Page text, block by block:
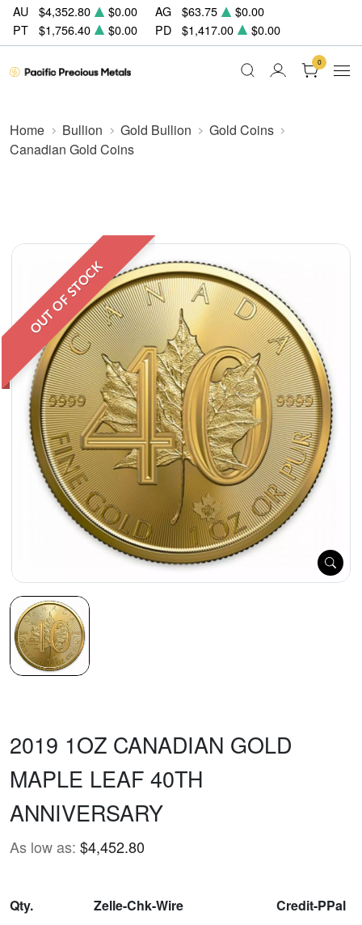
AU $4,352.80 $0.00 AG $63.75
$0.00
PT
$1,756.40 $0.00 PD $1,417.00 $0.00
0
Home Bullion Gold Bullion
Gold Coins
Canadian Gold Coins
OUT OF STOCK
2019 1OZ CANADIAN GOLD
MAPLE LEAF 40TH
ANNIVERSARY
As low as: $4,452.80
Qty. Zelle-Chk-Wire
Credit-PPal